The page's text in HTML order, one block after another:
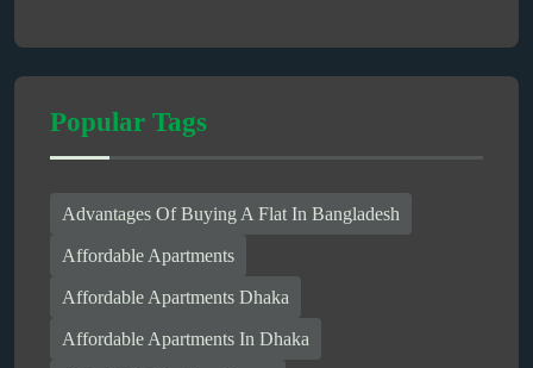
Popular Tags
Advantages Of Buying A Flat In Bangladesh
Affordable Apartments
Affordable Apartments Dhaka
Affordable Apartments In Dhaka